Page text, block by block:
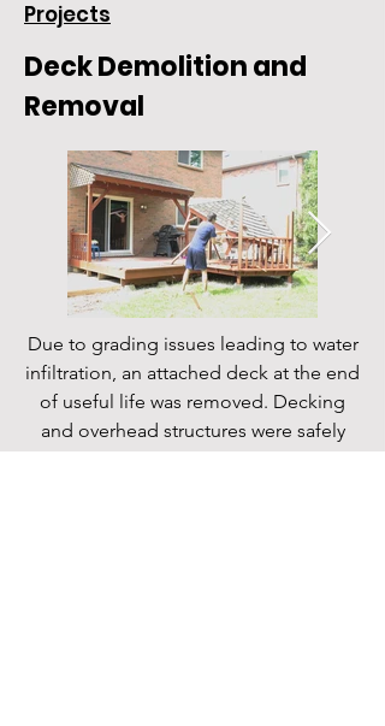
Projects
Deck Demolition and
Removal
Due to grading issues leading to water
infiltration, an attached deck at the end
of useful life was removed. Decking
and overhead structures were safely
removed and disposed of.